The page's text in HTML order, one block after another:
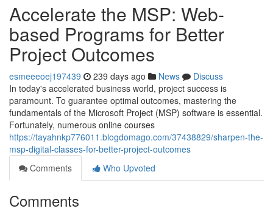
Accelerate the MSP: Web-
based Programs for Better
Project Outcomes
esmeeeoej197439 239 days ago News
Discuss
In today's accelerated business world, project success is
paramount. To guarantee optimal outcomes, mastering the
fundamentals of the Microsoft Project (MSP) software is essential.
Fortunately, numerous online courses
https://tayahnkp776011.blogdomago.com/37438829/sharpen-the-
msp-digital-classes-for-better-project-outcomes
Comments
Who Upvoted
Comments